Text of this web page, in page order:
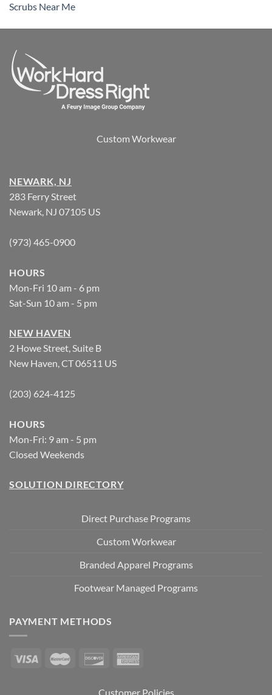
Scrubs Near Me
Custom Workwear
NEWARK, NJ
283 Ferry Street
Newark, NJ 07105 US
(973) 465-0900
HOURS
Mon-Fri 10 am - 6 pm
Sat-Sun 10 am - 5 pm
NEW HAVEN
2 Howe Street, Suite B
New Haven, CT 06511 US
(203) 624-4125
HOURS
Mon-Fri: 9 am - 5 pm
Closed Weekends
SOLUTION DIRECTORY
Direct Purchase Programs
Custom Workwear
Branded Apparel Programs
Footwear Managed Programs
PAYMENT METHODS
Customer Policies